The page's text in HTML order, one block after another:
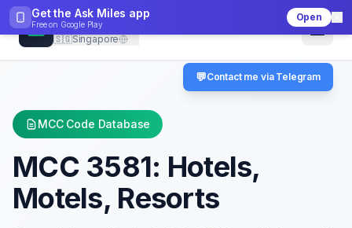
Get the Ask Miles app
Free on Google Play
Open
CheckMCC
🇸🇬Singapore
MCC Code Database
MCC 3581: Hotels,
Motels, Resorts
💬Contact me via Telegram